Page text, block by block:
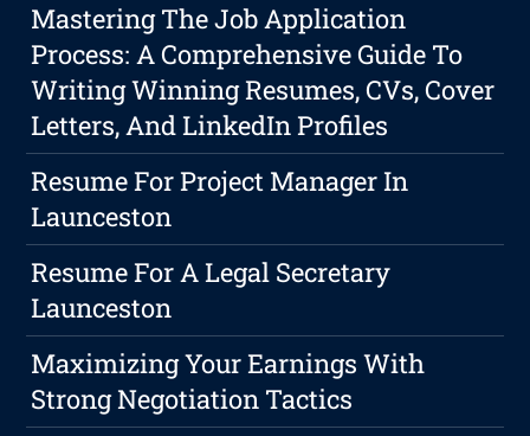
Mastering The Job Application
Process: A Comprehensive Guide To
Writing Winning Resumes, CVs, Cover
Letters, And LinkedIn Profiles
Resume For Project Manager In
Launceston
Resume For A Legal Secretary
Launceston
Maximizing Your Earnings With
Strong Negotiation Tactics